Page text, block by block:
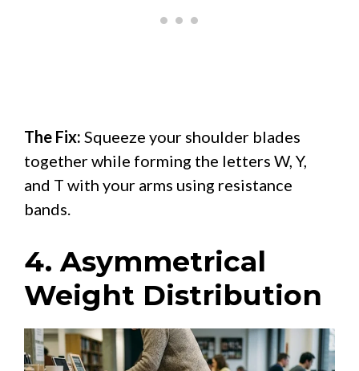
The Fix: Squeeze your shoulder blades
together while forming the letters W, Y,
and T with your arms using resistance
bands.
4. Asymmetrical
Weight Distribution